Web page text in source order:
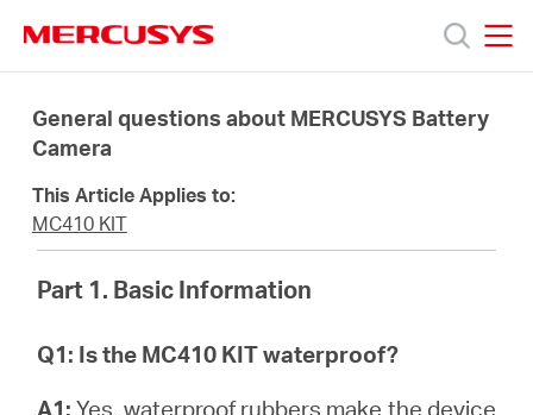
navigation
Products
About
Where
General questions about MERCUSYS Battery
Camera
This Article Applies to:
MC410 KIT
Part 1. Basic Information
Q1: Is the MC410 KIT waterproof?
A1: Yes, waterproof rubbers make the device